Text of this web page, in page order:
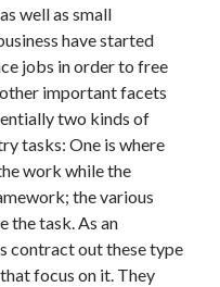
well as small
have started
jobs in order to free
important facets
two kinds of
tasks: One is where
work while the
the various
the task. As an
contract out these type
focus on it. They